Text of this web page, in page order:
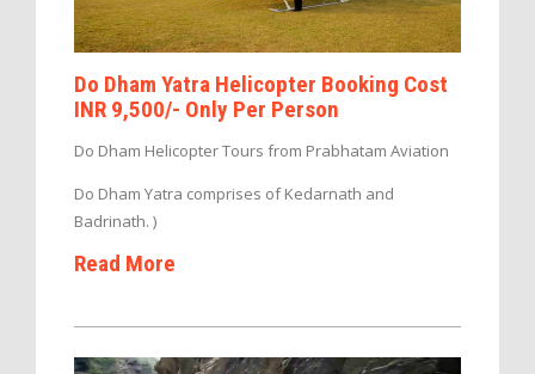
Do Dham Yatra Helicopter Booking Cost
INR 9,500/- Only Per Person
Do Dham Helicopter Tours from Prabhatam Aviation
Do Dham Yatra comprises of Kedarnath and
Badrinath. )
Read More